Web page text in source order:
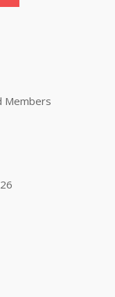
Members